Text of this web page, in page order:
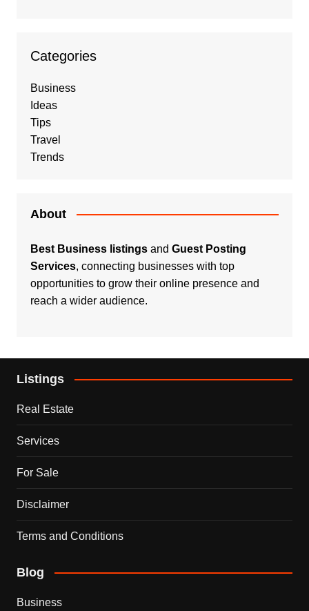
Categories
Business
Ideas
Tips
Travel
Trends
About
Best Business listingsand Guest Posting
Services, connecting businesses with top
opportunities to grow their online presence and
reach a wider audience.
Listings
Real Estate
Services
For Sale
Disclaimer
Terms and Conditions
Blog
Business